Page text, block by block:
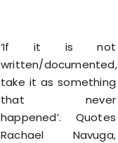
‘If it is not
written/documented,
take it as something
that never
happened’. Quotes
Rachael Navuga,